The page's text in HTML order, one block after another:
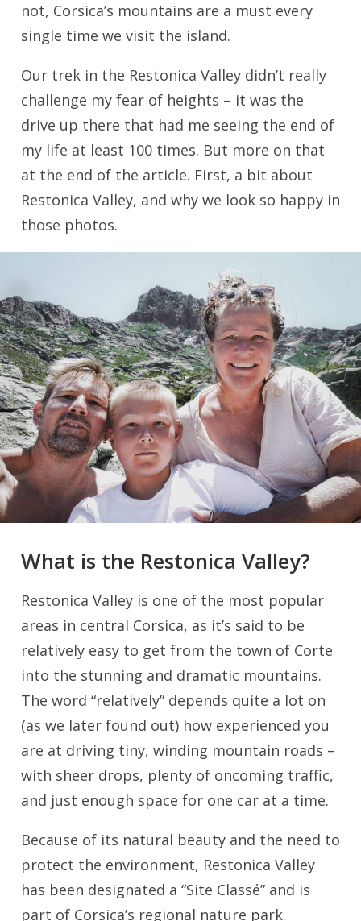
not, Corsica’s mountains are a must every
single time we visit the island.
Our trek in the Restonica Valley didn’t really
challenge my fear of heights – it was the
drive up there that had me seeing the end of
my life at least 100 times. But more on that
at the end of the article. First, a bit about
Restonica Valley, and why we look so happy in
those photos.
What is the Restonica Valley?
Restonica Valley is one of the most popular
areas in central Corsica, as it’s said to be
relatively easy to get from the town of Corte
into the stunning and dramatic mountains.
The word “relatively” depends quite a lot on
(as we later found out) how experienced you
are at driving tiny, winding mountain roads –
with sheer drops, plenty of oncoming traffic,
and just enough space for one car at a time.
Because of its natural beauty and the need to
protect the environment, Restonica Valley
has been designated a “Site Classé” and is
part of Corsica’s regional nature park.